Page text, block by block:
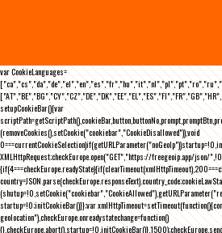
var CookieLanguages=
setupCookieBar(){var
(removeCookies(),setCookie("cookiebar","CookieDisallowed")),void
XMLHttpRequest;checkEurope.open("GET","https://freegeoip.app/json/
startup=!0;initCookieBar()}};var
geolocation"),checkEurope.onreadystatechange=function()